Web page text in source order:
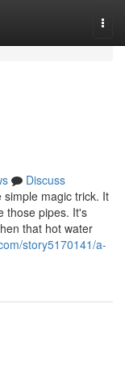
Discuss
magic trick. It
those pipes. It's
that hot water
story5170141/a-